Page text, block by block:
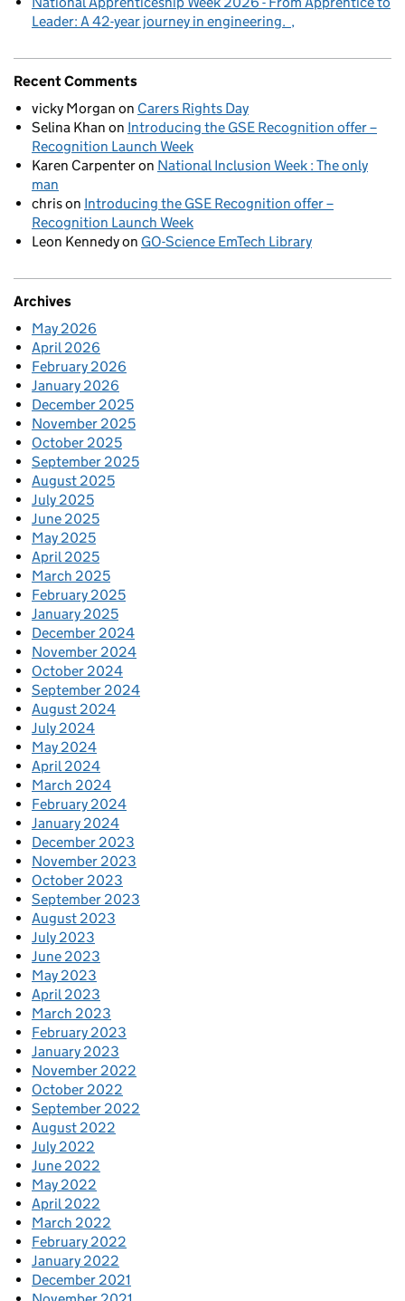
Leader: A 42-year journey in engineering.
Recent Comments
vicky Morgan on Carers Rights Day
Selina Khan on Introducing the GSE Recognition offer –
Recognition Launch Week
Karen Carpenteron National Inclusion Week : The only
man
chrison Introducing the GSE Recognition offer –
Recognition Launch Week
Leon Kennedyon GO-Science EmTech Library
Archives
May 2026
April 2026
February 2026
January 2026
December 2025
November 2025
October 2025
September 2025
August 2025
July 2025
June 2025
May 2025
April 2025
March 2025
February 2025
January 2025
December 2024
November 2024
October 2024
September 2024
August 2024
July 2024
May 2024
April 2024
March 2024
February 2024
January 2024
December 2023
November 2023
October 2023
September 2023
August 2023
July 2023
June 2023
May 2023
April 2023
March 2023
February 2023
January 2023
November 2022
October 2022
September 2022
August 2022
July 2022
June 2022
May 2022
April 2022
March 2022
February 2022
January 2022
December 2021